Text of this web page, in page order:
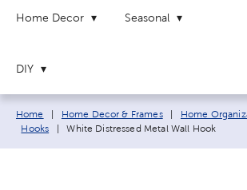
Home Decor Seasonal
DIY
Breadcrumb navigation links:
Home Home Decor & Frames Home
Hooks
Current page:
White Distressed Metal Wall Hook